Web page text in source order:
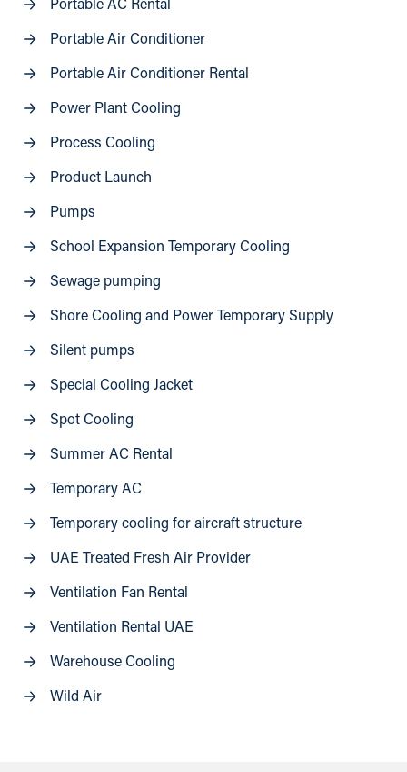
Portable AC Rental
Portable Air Conditioner
Portable Air Conditioner Rental
Power Plant Cooling
Process Cooling
Product Launch
Pumps
School Expansion Temporary Cooling
Sewage pumping
Shore Cooling and Power Temporary Supply
Silent pumps
Special Cooling Jacket
Spot Cooling
Summer AC Rental
Temporary AC
Temporary cooling for aircraft structure
UAE Treated Fresh Air Provider
Ventilation Fan Rental
Ventilation Rental UAE
Warehouse Cooling
Wild Air